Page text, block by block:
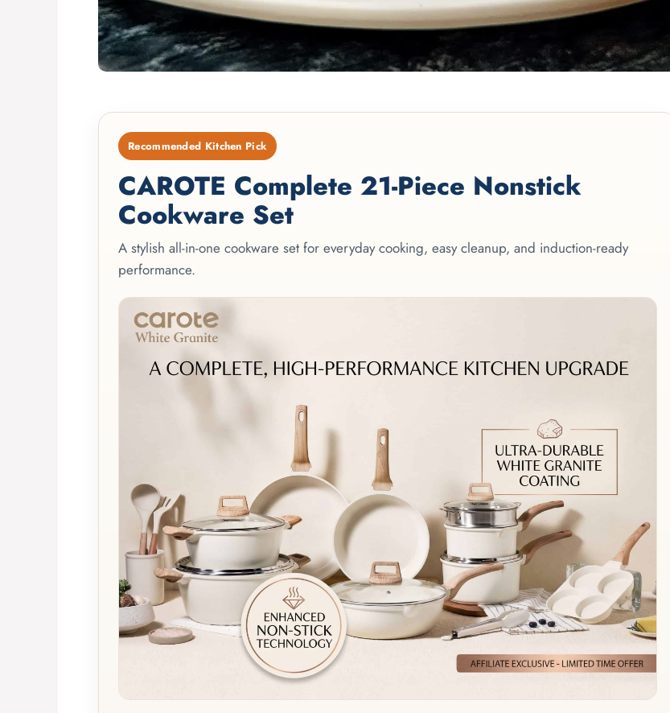
Recommended Kitchen Pick
CAROTE Complete 21-Piece Nonstick
Cookware Set
A stylish all-in-one cookware set for everyday cooking, easy cleanup, and induction-ready
performance.